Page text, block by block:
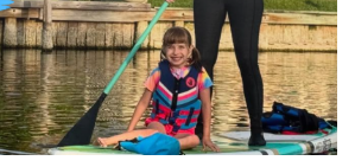
Board